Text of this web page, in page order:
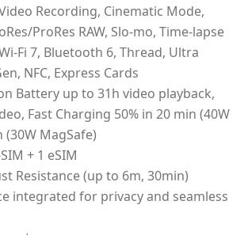
Recording, Cinematic Mode,
ProRes RAW, Slo-mo, Time-lapse
Fi 7, Bluetooth 6, Thread, Ultra
NFC, Express Cards
Battery up to 31h video playback,
Fast Charging 50% in 20 min (40W
(30W MagSafe)
+ 1 eSIM
Resistance (up to 6m, 30min)
integrated for privacy and seamless